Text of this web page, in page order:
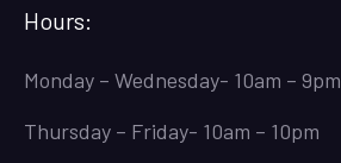
Hours:
Monday – Wednesday- 10am – 9pm
Thursday – Friday- 10am – 10pm